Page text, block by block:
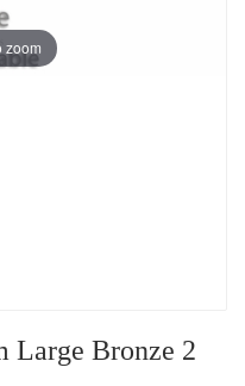
zoom
Large Bronze 2